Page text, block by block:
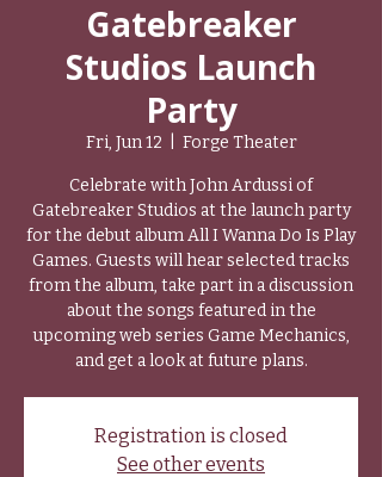
Gatebreaker
Studios Launch
Party
Fri, Jun 12 Forge Theater
Celebrate with John Ardussi of
Gatebreaker Studios at the launch party
for the debut album All I Wanna Do Is Play
Games. Guests will hear selected tracks
from the album, take part in a discussion
about the songs featured in the
upcoming web series Game Mechanics,
and get a look at future plans.
Registration is closed
See other events